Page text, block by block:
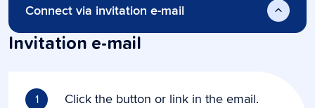
Connect via invitation e-mail
Invitation e-mail
1 Click the button or link in the email.